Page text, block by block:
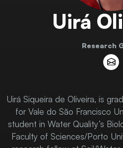
Uirá
Research
Uirá Siqueira de Oliveira, is
for Vale do São Francisco
student in Water Quality’s
Faculty of Sciences/Porto